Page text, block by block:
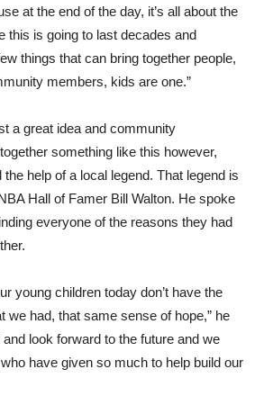
at the end of the day, it’s all about the
this is going to last decades and
things that can bring together people,
members, kids are one.”
a great idea and community
something like this however,
help of a local legend. That legend is
Hall of Famer Bill Walton. He spoke
everyone of the reasons they had
young children today don’t have the
we had, that same sense of hope,” he
look forward to the future and we
have given so much to help build our